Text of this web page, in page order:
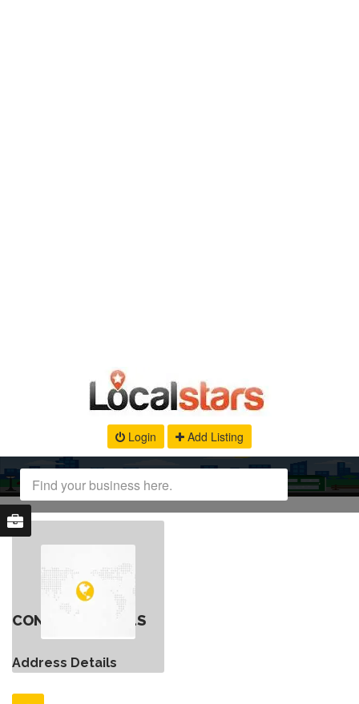
Login Add Listing
CONTACT DETAILS
Address Details